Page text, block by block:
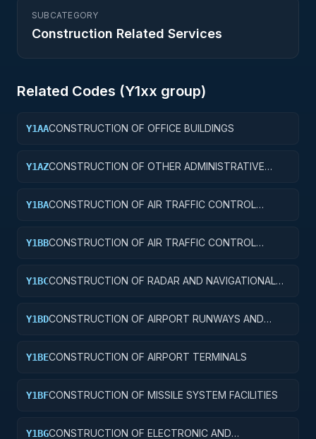
SUBCATEGORY
Construction Related Services
Related Codes (Y1xx group)
Y1AACONSTRUCTION OF OFFICE BUILDINGS
Y1AZCONSTRUCTION OF OTHER ADMINISTRATIVE
Y1BACONSTRUCTION OF AIR TRAFFIC CONTROL
Y1BBCONSTRUCTION OF AIR TRAFFIC CONTROL
Y1BCCONSTRUCTION OF RADAR AND NAVIGATIONAL
Y1BDCONSTRUCTION OF AIRPORT RUNWAYS AND
Y1BECONSTRUCTION OF AIRPORT TERMINALS
Y1BFCONSTRUCTION OF MISSILE SYSTEM FACILITIES
Y1BGCONSTRUCTION OF ELECTRONIC AND